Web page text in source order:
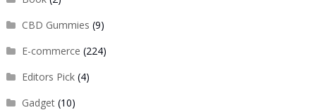
CBD Gummies (9)
E-commerce (224)
Editors Pick(4)
Gadget(10)